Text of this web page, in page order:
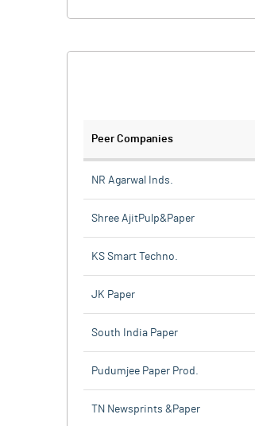
Peer Companies
NR Agarwal Inds.
Shree AjitPulp&Paper
KS Smart Techno.
JK Paper
South India Paper
Pudumjee Paper Prod.
TN Newsprints &Paper